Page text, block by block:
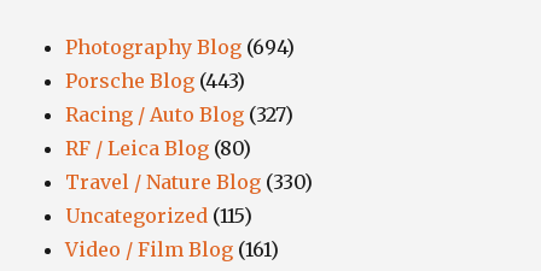
Photography Blog (694)
Porsche Blog (443)
Racing / Auto Blog (327)
RF / Leica Blog (80)
Travel / Nature Blog (330)
Uncategorized (115)
Video / Film Blog (161)